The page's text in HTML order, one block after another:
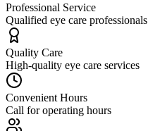
Professional Service
Qualified eye care professionals
Quality Care
High-quality eye care services
Convenient Hours
Call for operating hours